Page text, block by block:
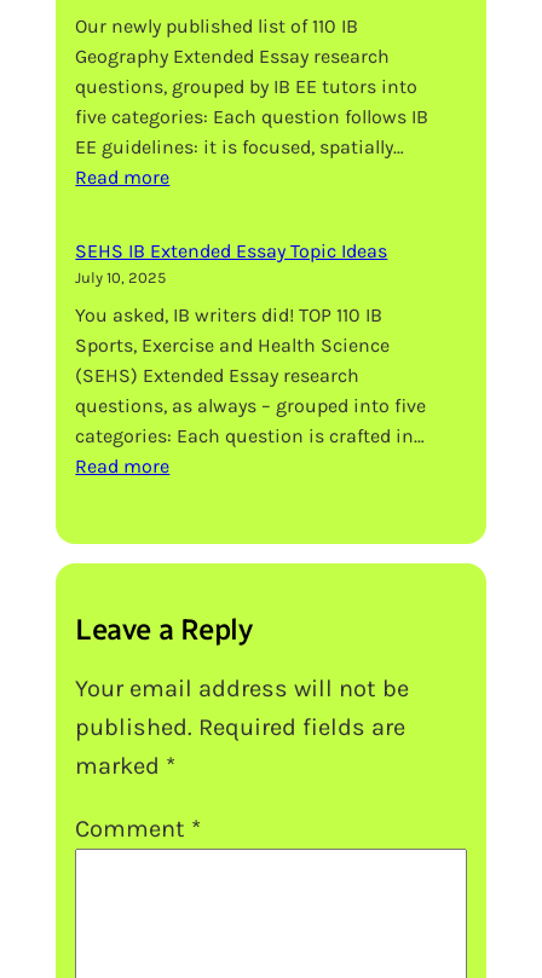
Essay
Topic
Ideas
Our newly published list of 110 IB
Geography Extended Essay research
questions, grouped by IB EE tutors into
five categories: Each question follows IB
EE guidelines: it is focused, spatially…
Read more:
Extended
Topic
Ideas
SEHS IB Extended Essay Topic Ideas
July 10, 2025
You asked, IB writers did! TOP 110 IB
Sports, Exercise and Health Science
(SEHS) Extended Essay research
questions, as always – grouped into five
categories: Each question is crafted in…
Read more:
Topic
Ideas
Leave a Reply
Your email address will not be
published. Required fields are
marked *
Comment *